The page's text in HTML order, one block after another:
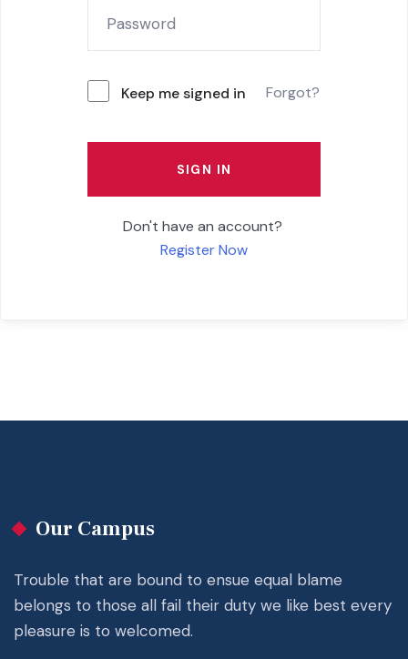
Keep me signed in Forgot?
SIGN IN
Don't have an account?
Register Now
Our Campus
Trouble that are bound to ensue equal blame
belongs to those all fail their duty we like best every
pleasure is to welcomed.